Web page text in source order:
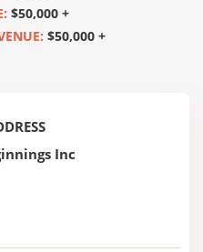
$50,000 +
$50,000 +
Inc